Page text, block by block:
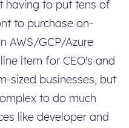
having to put tens of
to purchase on-
AWS/GCP/Azure
item for CEO's and
sized businesses, but
to do much
like developer and